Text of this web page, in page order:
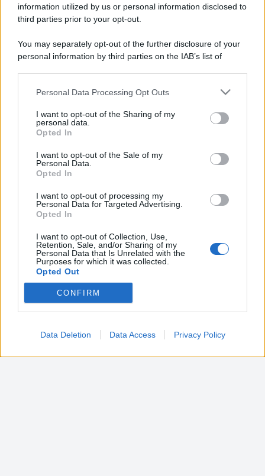
information utilized by us or personal information disclosed to
third parties prior to your opt-out.
You may separately opt-out of the further disclosure of your
personal information by third parties on the IAB’s list of
This information may also be disclosed by us to third parties
disclose it to other third parties.
Please note that this website/app uses one or more Google
services and may gather and store information including but
not limited to your visit or usage behaviour. You may click to
grant or deny consent to Google and its third-party tags to
consent section.
Personal Data Processing Opt Outs
I want to opt-out of the Sharing of my
personal data.
Opted In
I want to opt-out of the Sale of my
Personal Data.
Opted In
I want to opt-out of processing my
Personal Data for Targeted Advertising.
Opted In
I want to opt-out of Collection, Use,
Retention, Sale, and/or Sharing of my
Personal Data that Is Unrelated with the
Purposes for which it was collected.
Opted Out
Google consents
related to advertising like cookies on web or
device identifiers in apps.
CONFIRM
Data Deletion Data Access Privacy Policy
Farmacia de zan
San carlo canavese (TO)